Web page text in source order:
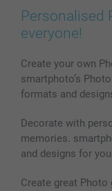
Prints & Posters
Phone & Tablet
Photo Calendars &
Photo frames &
All photo products
Cookie Policy
Sitemap
Investor Relations
100% satisfaction
smartbonus
My orderstatus
Personalised
everyone!
Create your own
smartphoto’s
formats and
Decorate with
memories.
and designs for
Create great